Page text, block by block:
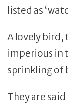
listed as
A lovely bird,
imperious in
sprinkling of
They are